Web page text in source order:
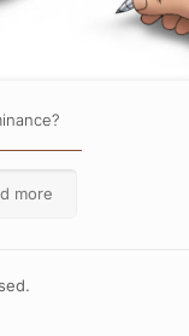
more